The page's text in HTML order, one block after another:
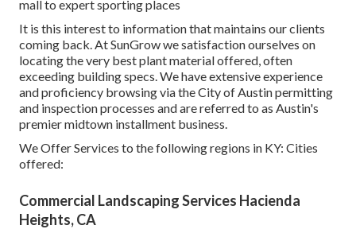
mall to expert sporting places
It is this interest to information that maintains our clients
coming back. At SunGrow we satisfaction ourselves on
locating the very best plant material offered, often
exceeding building specs. We have extensive experience
and proficiency browsing via the City of Austin permitting
and inspection processes and are referred to as Austin's
premier midtown installment business.
We Offer Services to the following regions in KY: Cities
offered:
Commercial Landscaping Services Hacienda
Heights, CA